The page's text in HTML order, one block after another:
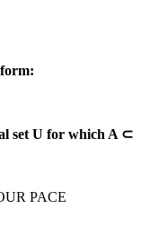
set U for which A ⊂
PACE